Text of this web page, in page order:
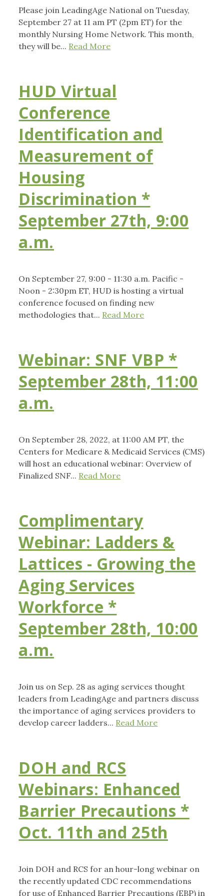
Please join LeadingAge National on Tuesday,
September 27 at 11 am PT (2pm ET) for the
monthly Nursing Home Network. This month,
they will be... Read More
HUD Virtual
Conference
Identification and
Measurement of
Housing
Discrimination *
September 27th, 9:00
a.m.
On September 27, 9:00 - 11:30 a.m. Pacific -
Noon - 2:30pm ET, HUD is hosting a virtual
conference focused on finding new
methodologies that... Read More
Webinar: SNF VBP *
September 28th, 11:00
a.m.
On September 28, 2022, at 11:00 AM PT, the
Centers for Medicare & Medicaid Services (CMS)
will host an educational webinar: Overview of
Finalized SNF... Read More
Complimentary
Webinar: Ladders &
Lattices - Growing the
Aging Services
Workforce *
September 28th, 10:00
a.m.
Join us on Sep. 28 as aging services thought
leaders from LeadingAge and partners discuss
the importance of aging services providers to
develop career ladders... Read More
DOH and RCS
Webinars: Enhanced
Barrier Precautions *
Oct. 11th and 25th
Join DOH and RCS for an hour-long webinar on
the recently updated CDC recommendations
for use of Enhanced Barrier Precautions (EBP) in